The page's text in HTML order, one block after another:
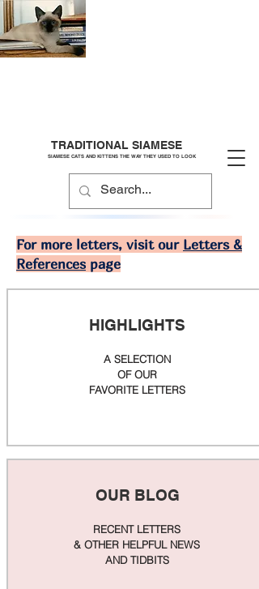
TRADITIONAL SIAMESE
SIAMESE CATS AND KITTENS THE WAY THEY USED TO LOOK
For more letters, visit our Letters &
References page
HIGHLIGHTS
A SELECTION
OF OUR
FAVORITE LETTERS
OUR BLOG
RECENT LETTERS
& OTHER HELPFUL NEWS
AND TIDBITS